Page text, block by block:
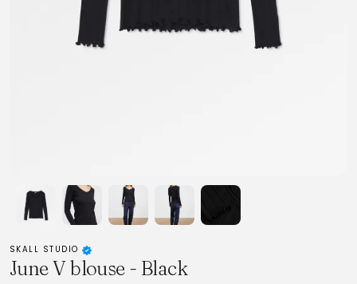
SKALL STUDIO
June V blouse - Black